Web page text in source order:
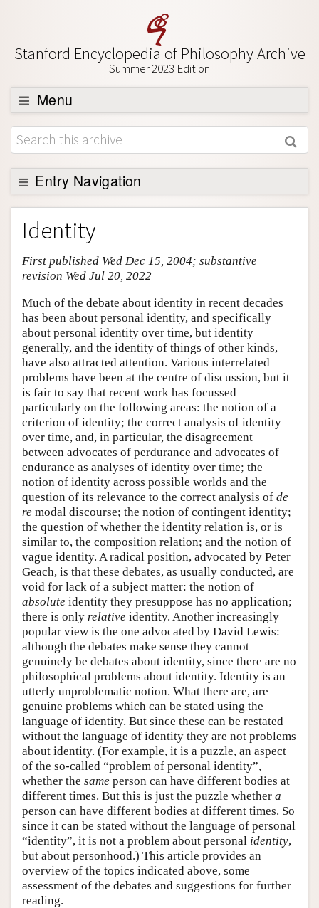
Stanford Encyclopedia of Philosophy Archive
Summer 2023 Edition
Menu
Browse
About
Support SEP
Entry Navigation
Entry Contents
Bibliography
Academic Tools
Author and Citation Info
Identity
First published Wed Dec 15, 2004; substantive
revision Wed Jul 20, 2022
Much of the debate about identity in recent decades
has been about personal identity, and specifically
about personal identity over time, but identity
generally, and the identity of things of other kinds,
have also attracted attention. Various interrelated
problems have been at the centre of discussion, but it
is fair to say that recent work has focussed
particularly on the following areas: the notion of a
criterion of identity; the correct analysis of identity
over time, and, in particular, the disagreement
between advocates of perdurance and advocates of
endurance as analyses of identity over time; the
notion of identity across possible worlds and the
question of its relevance to the correct analysis of de
re modal discourse; the notion of contingent identity;
the question of whether the identity relation is, or is
similar to, the composition relation; and the notion of
vague identity. A radical position, advocated by Peter
Geach, is that these debates, as usually conducted, are
void for lack of a subject matter: the notion of
absolute identity they presuppose has no application;
there is only relative identity. Another increasingly
popular view is the one advocated by David Lewis:
although the debates make sense they cannot
genuinely be debates about identity, since there are no
philosophical problems about identity. Identity is an
utterly unproblematic notion. What there are, are
genuine problems which can be stated using the
language of identity. But since these can be restated
without the language of identity they are not problems
about identity. (For example, it is a puzzle, an aspect
of the so-called “problem of personal identity”,
whether the same person can have different bodies at
different times. But this is just the puzzle whether a
person can have different bodies at different times. So
since it can be stated without the language of personal
“identity”, it is not a problem about personal identity,
but about personhood.) This article provides an
overview of the topics indicated above, some
assessment of the debates and suggestions for further
reading.